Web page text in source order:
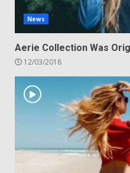
News
Aerie Collection Was
12/03/2018